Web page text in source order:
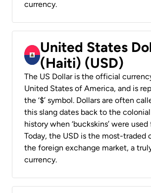
currency.
United States
(Haiti) (USD)
The US Dollar is the official
United States of America, and is
the ‘$’ symbol. Dollars are often
this slang dates back to the
history when ‘buckskins’ were
Today, the USD is the most-traded
the foreign exchange market, a truly
currency.